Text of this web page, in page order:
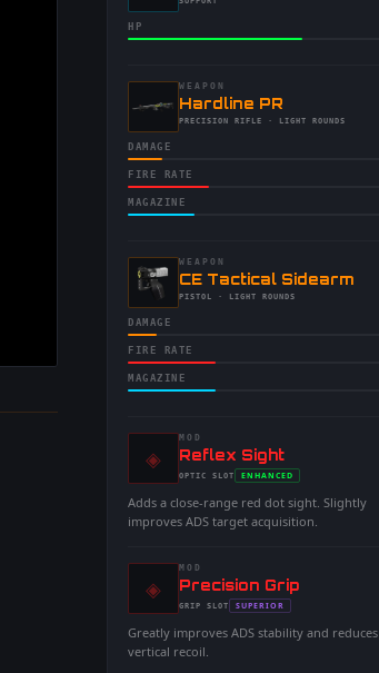
-
HP
WEAPON
-Hardline PR
-PRECISION RIFLE · LIGHT ROUNDS
DAMAGE
FIRE RATE
MAGAZINE
WEAPON
-CE Tactical Sidearm
-PISTOL · LIGHT ROUNDS
DAMAGE
FIRE RATE
MAGAZINE
◈
MOD
-Reflex Sight
-OPTIC SLOT
- ENHANCED
Adds a close-range red dot sight. Slightly
improves ADS target acquisition.
◈
MOD
-Precision Grip
-GRIP SLOT
- SUPERIOR
Greatly improves ADS stability and reduces
vertical recoil.